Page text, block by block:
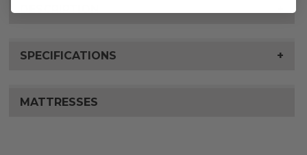
SPECIFICATIONS +
MATTRESSES